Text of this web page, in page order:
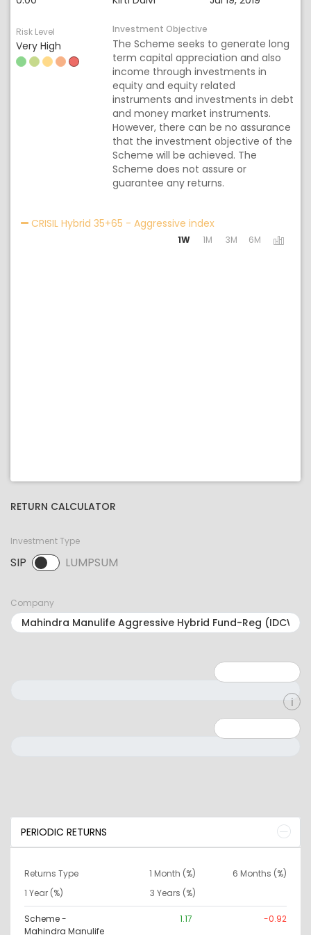
Risk Level
Very High
Investment Objective
The Scheme seeks to generate long
term capital appreciation and also
income through investments in
equity and equity related
instruments and investments in debt
and money market instruments.
However, there can be no assurance
that the investment objective of the
Scheme will be achieved. The
Scheme does not assure or
guarantee any returns.
CRISIL Hybrid 35+65 - Aggressive indexActivating the
1W 1M 3M 6M
RETURN CALCULATOR
Investment Type
SIP LUMPSUM
SIP selected. Activate to select LUMPSUM.
Company
PERIODIC RETURNS
Returns Type 1 Month (%)
6 Months (%)
1 Year (%)
3 Years (%)
Scheme -
Mahindra Manulife
1.17 -0.92